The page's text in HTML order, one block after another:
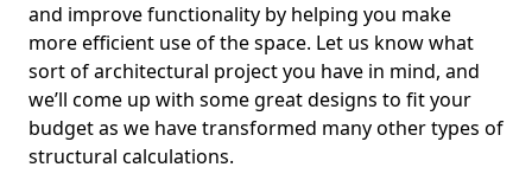
and improve functionality by helping you make
more efficient use of the space. Let us know what
sort of architectural project you have in mind, and
we’ll come up with some great designs to fit your
budget as we have transformed many other types of
structural calculations.